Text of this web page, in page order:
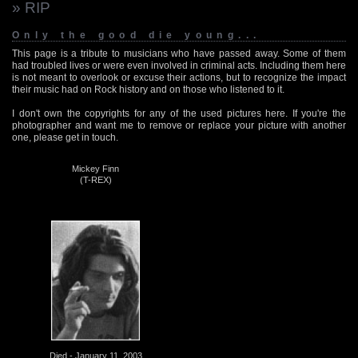
» RIP
Only the good die young...
This page is a tribute to musicians who have passed away. Some of them
had troubled lives or were even involved in criminal acts. Including them here
is not meant to overlook or excuse their actions, but to recognize the impact
their music had on Rock history and on those who listened to it.
I don't own the copyrights for any of the used pictures here. If you're the
photographer and want me to remove or replace your picture with another
one, please get in touch.
Mickey Finn
(T-REX)
Died - January 11, 2003